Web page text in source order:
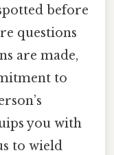
before
questions
are made,
to
you with
to wield